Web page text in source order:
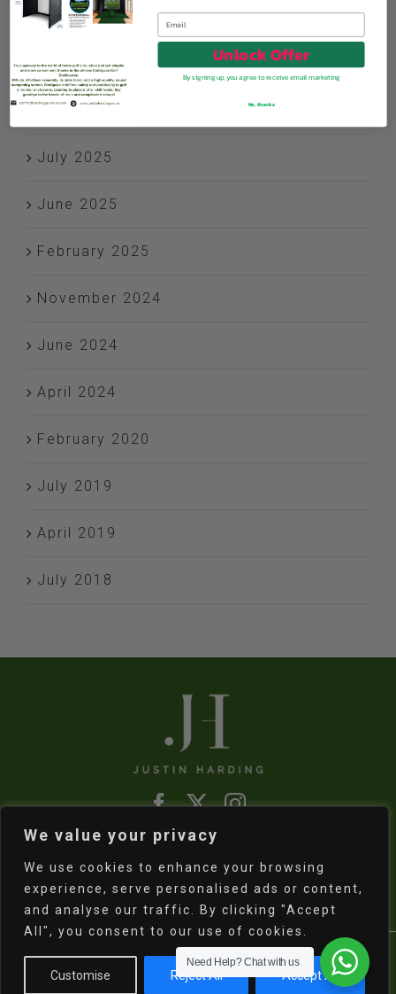
We value your privacy
We use cookies to enhance your browsing
experience, serve personalised ads or content,
and analyse our traffic. By clicking "Accept
All", you consent to our use of cookies.
Customise Reject All Accept All
December 2025
November 2025
October 2025
July 2025
June 2025
February 2025
November 2024
June 2024
April 2024
February 2020
July 2019
April 2019
July 2018
Copyright2026 Justin Harding | All Rights
Reserved | Powered by
Electric Egg
Need Help?Chat with us
Unlock Offer
By signing up, you agree to receive email marketing
No, thanks